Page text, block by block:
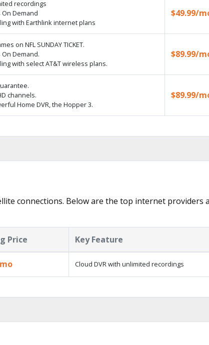
recordings
Demand
with Earthlink internet plans
$49.99/
on NFL SUNDAY TICKET.
Demand.
with select AT&T wireless plans.
$89.99/
channels.
Home DVR, the Hopper 3.
$89.99/
connections. Below are the top internet providers
Price Key Feature
Cloud DVR with unlimited recordings